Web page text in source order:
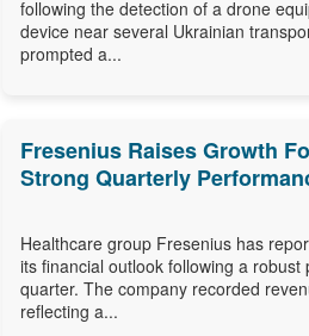
following the detection of a drone
device near several Ukrainian
prompted a...
Fresenius Raises Growth
Strong Quarterly
Healthcare group Fresenius has
its financial outlook following a
quarter. The company recorded
reflecting a...